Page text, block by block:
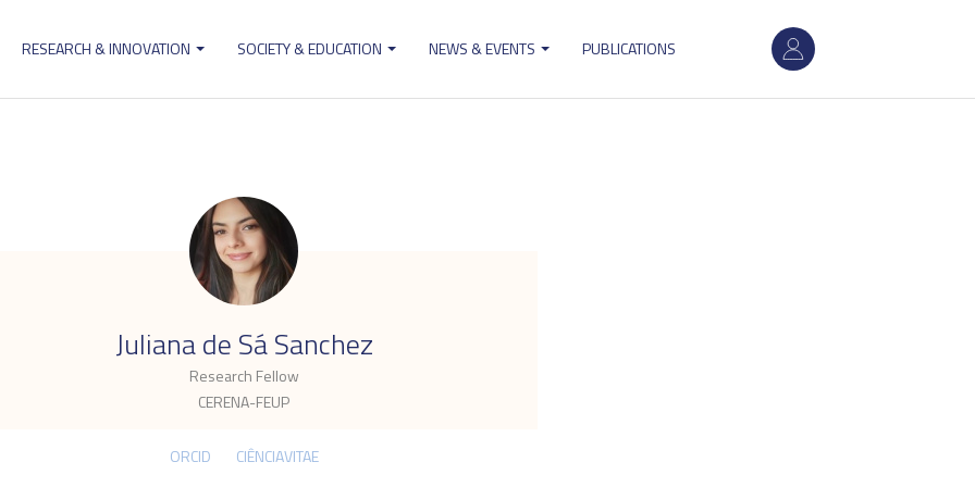
User
account
RESEARCH & INNOVATION SOCIETY & EDUCATION NEWS & EVENTS PUBLICATIONS
Juliana de Sá Sanchez
Research Fellow
CERENA-FEUP
.
ORCID CIÊNCIAVITAE